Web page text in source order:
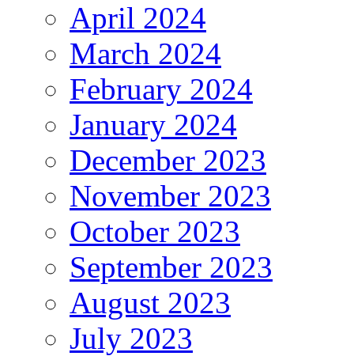
April 2024
March 2024
February 2024
January 2024
December 2023
November 2023
October 2023
September 2023
August 2023
July 2023